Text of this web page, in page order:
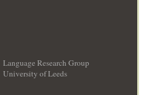
Language Research Group
University of Leeds